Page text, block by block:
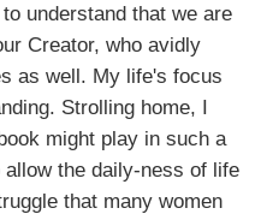
understand that we are
Creator, who avidly
as well. My life's focus
Strolling home, I
might play in such a
the daily-ness of life
that many women